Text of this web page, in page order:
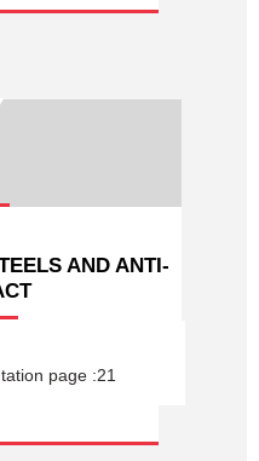
AND ANTI-
page :21